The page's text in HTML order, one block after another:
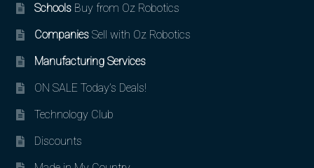
SchoolsBuy from Oz Robotics
CompaniesSell with Oz Robotics
Manufacturing Services
ON SALE Today’s Deals!
Technology Club
Discounts